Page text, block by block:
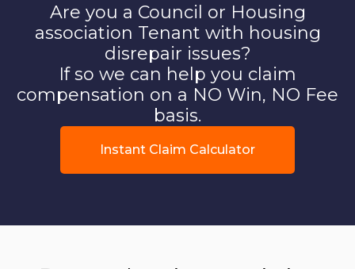
Are you a Council or Housing
association Tenant with housing
disrepair issues?
If so we can help you claim
compensation on a NO Win, NO Fee
basis.
Instant Claim Calculator